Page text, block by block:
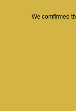
We comfirmed